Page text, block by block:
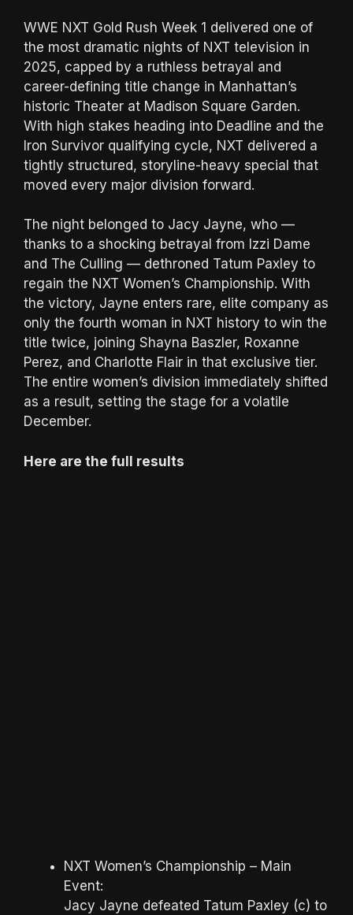
WWE NXT Gold Rush Week 1 delivered one of
the most dramatic nights of NXT television in
2025, capped by a ruthless betrayal and
career-defining title change in Manhattan’s
historic Theater at Madison Square Garden.
With high stakes heading into Deadline and the
Iron Survivor qualifying cycle, NXT delivered a
tightly structured, storyline-heavy special that
moved every major division forward.
The night belonged to Jacy Jayne, who —
thanks to a shocking betrayal from Izzi Dame
and The Culling — dethroned Tatum Paxley to
regain the NXT Women’s Championship. With
the victory, Jayne enters rare, elite company as
only the fourth woman in NXT history to win the
title twice, joining Shayna Baszler, Roxanne
Perez, and Charlotte Flair in that exclusive tier.
The entire women’s division immediately shifted
as a result, setting the stage for a volatile
December.
Here are the full results
NXT Women’s Championship – Main
Event:
Jacy Jayne defeated Tatum Paxley (c) to